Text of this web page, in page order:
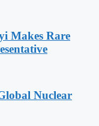
Makes Rare
Nuclear